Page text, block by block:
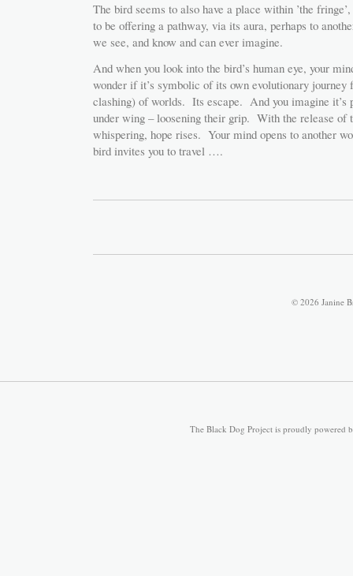
The bird seems to also have a place within ’the
to be offering a pathway, via its aura, perhaps to
we see, and know and can ever imagine.
And when you look into the bird’s human eye, your
wonder if it’s symbolic of its own evolutionary journey
clashing) of worlds. Its escape. And you imagine it’s
under wing – loosening their grip. With the release of
whispering, hope rises. Your mind opens to another
bird invites you to travel ….
© 2026 Janine
The Black Dog Project is proudly powered